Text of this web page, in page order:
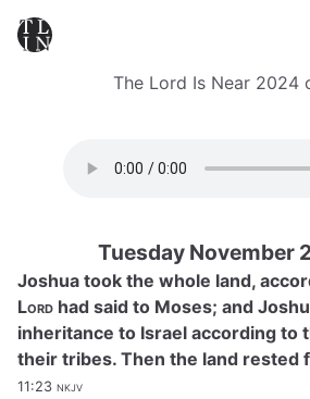
The Lord Is Near 2024
Tuesday November
Joshua took the whole land,
Lord had said to Moses; and
inheritance to Israel according to
their tribes. Then the land rested
11:23 nkjv